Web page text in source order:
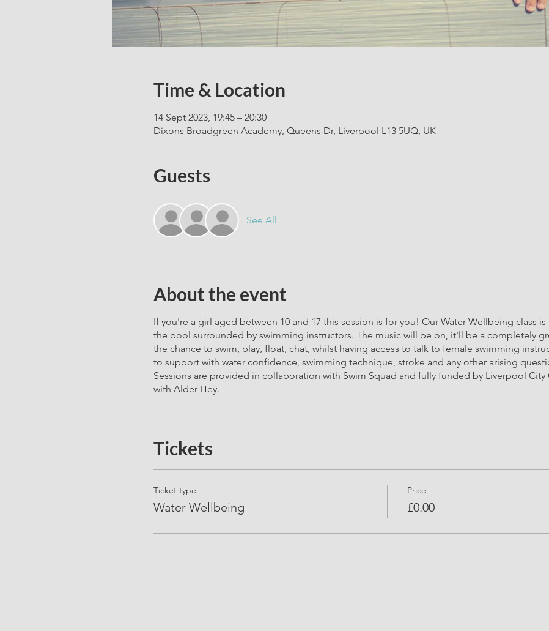
Time & Location
14 Sept 2023, 19:45 – 20:30
Dixons Broadgreen Academy, Queens Dr, Liverpool L13 5UQ, UK
Guests
See All
About the event
If you're a girl aged between 10 and 17 this session is for you! Our Water Wellbeing class
the pool surrounded by swimming instructors. The music will be on, it'll be a completely
the chance to swim, play, float, chat, whilst having access to talk to female swimming
to support with water confidence, swimming technique, stroke and any other arising
Sessions are provided in collaboration with Swim Squad and fully funded by Liverpool
with Alder Hey.
Tickets
Ticket type
Water Wellbeing
Price
£0.00